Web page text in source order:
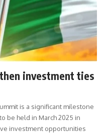
investment ties
is a significant milestone
be held in March 2025 in
investment opportunities